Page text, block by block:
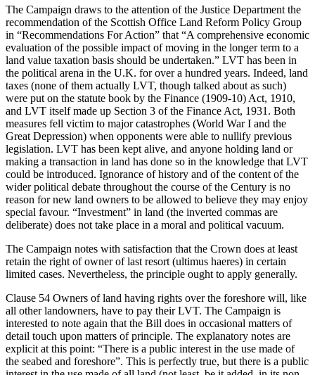
The Campaign draws to the attention of the Justice Department the
recommendation of the Scottish Office Land Reform Policy Group
in “Recommendations For Action” that “A comprehensive economic
evaluation of the possible impact of moving in the longer term to a
land value taxation basis should be undertaken.” LVT has been in
the political arena in the U.K. for over a hundred years. Indeed, land
taxes (none of them actually LVT, though talked about as such)
were put on the statute book by the Finance (1909-10) Act, 1910,
and LVT itself made up Section 3 of the Finance Act, 1931. Both
measures fell victim to major catastrophes (World War I and the
Great Depression) when opponents were able to nullify previous
legislation. LVT has been kept alive, and anyone holding land or
making a transaction in land has done so in the knowledge that LVT
could be introduced. Ignorance of history and of the content of the
wider political debate throughout the course of the Century is no
reason for new land owners to be allowed to believe they may enjoy
special favour. “Investment” in land (the inverted commas are
deliberate) does not take place in a moral and political vacuum.
The Campaign notes with satisfaction that the Crown does at least
retain the right of owner of last resort (ultimus haeres) in certain
limited cases. Nevertheless, the principle ought to apply generally.
Clause 54 Owners of land having rights over the foreshore will, like
all other landowners, have to pay their LVT. The Campaign is
interested to note again that the Bill does in occasional matters of
detail touch upon matters of principle. The explanatory notes are
explicit at this point: “There is a public interest in the use made of
the seabed and foreshore”. This is perfectly true, but there is a public